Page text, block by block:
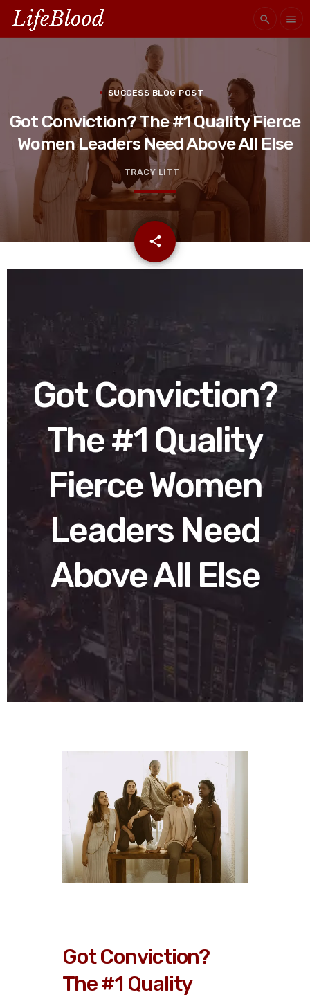
search menu
SUCCESS BLOG POST
Got Conviction? The #1 Quality Fierce
Women Leaders Need Above All Else
TRACY LITT
share
email
Got Conviction?
The #1 Quality
Fierce Women
Leaders Need
Above All Else
Got Conviction?
The #1 Quality